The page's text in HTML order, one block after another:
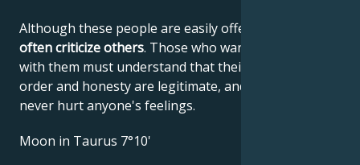
Although these people are easily offended, they
often criticize others. Those who want to get along
with them must understand that their demands for
order and honesty are legitimate, and that they
never hurt anyone's feelings.
Moon in Taurus 7°10'